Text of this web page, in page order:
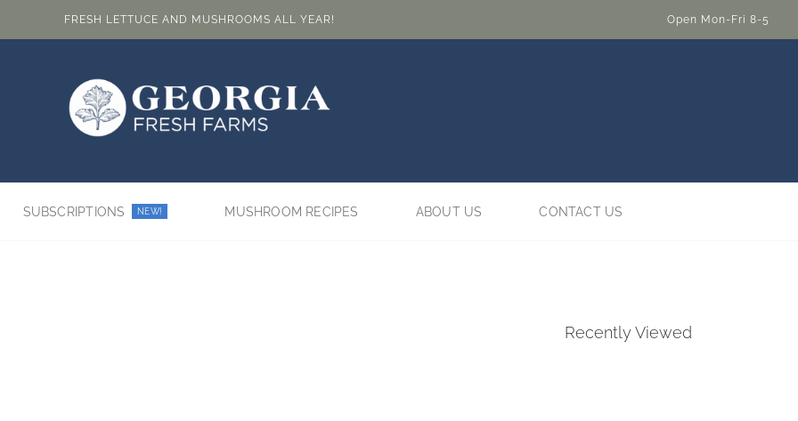
FRESH LETTUCE AND MUSHROOMS ALL YEAR! Open Mon-Fri 8-5
SUBSCRIPTIONS NEW! MUSHROOM RECIPES ABOUT US CONTACT US
Recently Viewed